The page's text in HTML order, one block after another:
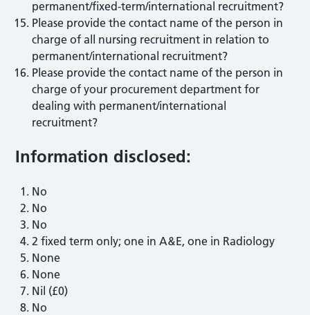
permanent/fixed-term/international recruitment?
Please provide the contact name of the person in
charge of all nursing recruitment in relation to
permanent/international recruitment?
Please provide the contact name of the person in
charge of your procurement department for
dealing with permanent/international
recruitment?
Information disclosed:
No
No
No
2 fixed term only; one in A&E, one in Radiology
None
None
Nil (£0)
No